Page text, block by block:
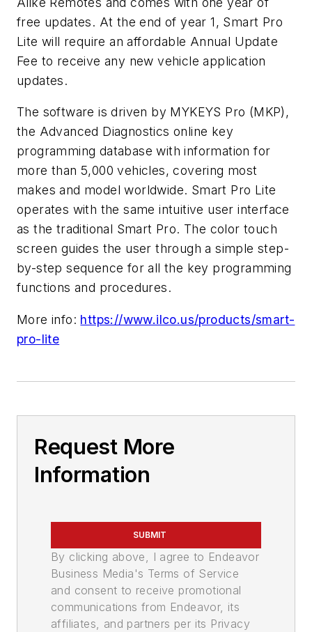
free updates. At the end of year 1, Smart Pro
Lite will require an affordable Annual Update
Fee to receive any new vehicle application
updates.
The software is driven by MYKEYS Pro (MKP),
the Advanced Diagnostics online key
programming database with information for
more than 5,000 vehicles, covering most
makes and model worldwide. Smart Pro Lite
operates with the same intuitive user interface
as the traditional Smart Pro. The color touch
screen guides the user through a simple step-
by-step sequence for all the key programming
functions and procedures.
More info: https://www.ilco.us/products/smart-
pro-lite
Request More
Information
SUBMIT
By clicking above, I agree to Endeavor
Business Media's Terms of Service
and consent to receive promotional
communications from Endeavor, its
affiliates, and partners per its Privacy